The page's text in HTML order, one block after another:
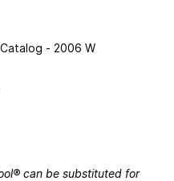
Catalog - 2006 W
can be substituted for